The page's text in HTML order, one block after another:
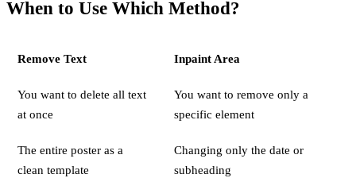
When to Use Which Method?
Remove Text Inpaint Area
You want to delete all text
at once
You want to remove only a
specific element
The entire poster as a
clean template
Changing only the date or
subheading